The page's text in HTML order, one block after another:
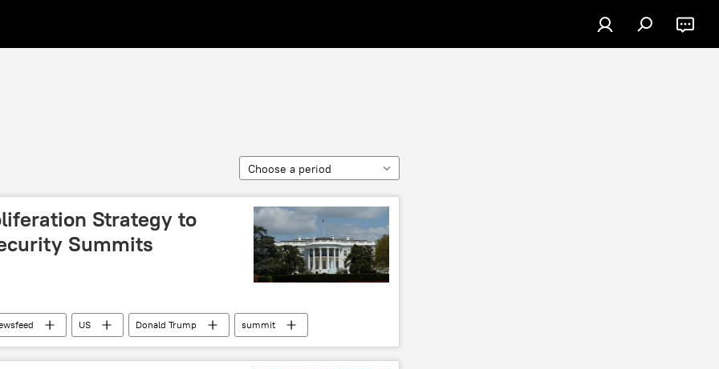
Choose a period
Strategy to
Summits
US Donald Trump summit